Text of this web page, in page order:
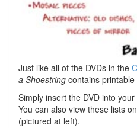
Just like all of the DVDs in the
a Shoestring contains
Simply insert the DVD into
You can also view these lists
(pictured at left).